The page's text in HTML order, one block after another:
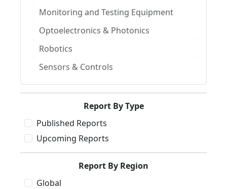
Monitoring and Testing Equipment
Optoelectronics & Photonics
Robotics
Sensors & Controls
Report By Type
Published Reports
Upcoming Reports
Report By Region
Global